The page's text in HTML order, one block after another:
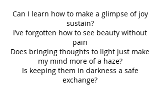
Can I learn how to make a glimpse of joy
sustain?
I’ve forgotten how to see beauty without
pain
Does bringing thoughts to light just make
my mind more of a haze?
Is keeping them in darkness a safe
exchange?